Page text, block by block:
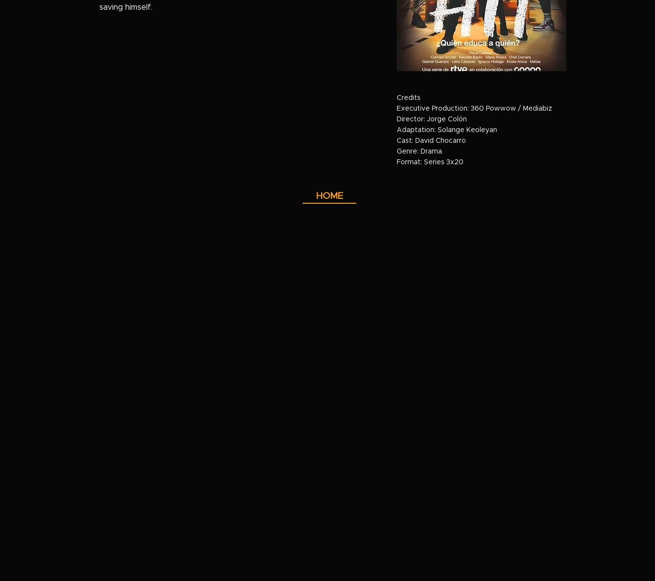
saving himself.
Credits
Executive Production: 360 Powwow / Mediabiz
Director: Jorge Colón
Adaptation: Solange Keoleyan
Cast: David Chocarro
Genre: Drama
Format: Series 3x20
HOME